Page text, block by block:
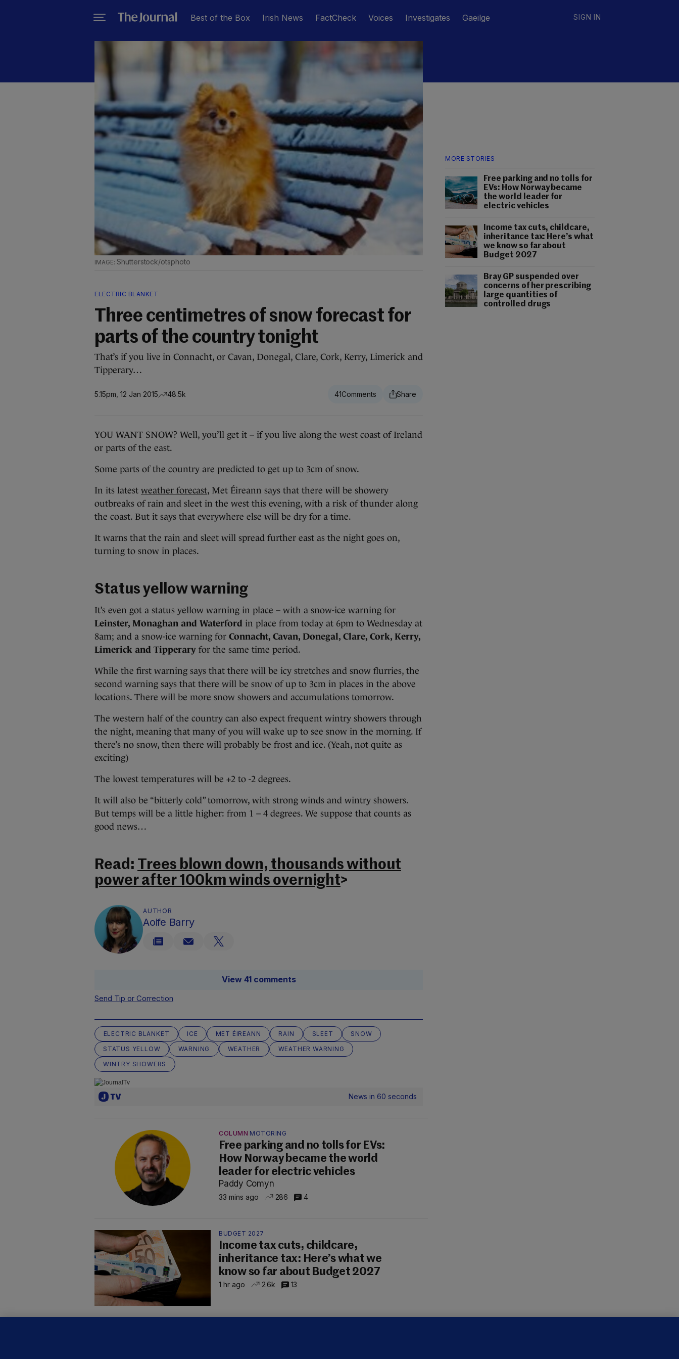
Best of the Box Irish News FactCheck Voices Investigates Gaeilge SIGN IN
MORE STORIES
Free parking and no tolls for
EVs: How Norway became
the world leader for
electric vehicles
Income tax cuts, childcare,
inheritance tax: Here’s what
we know so far about
Budget 2027
Bray GP suspended over
concerns of her prescribing
large quantities of
controlled drugs
Shutterstock/otsphoto
ELECTRIC BLANKET
Three centimetres of snow forecast for
parts of the country tonight
That’s if you live in Connacht, or Cavan, Donegal, Clare, Cork, Kerry, Limerick and
Tipperary…
5.15pm, 12 Jan 2015 48.5k 41
YOU WANT SNOW? Well, you’ll get it – if you live along the west coast of Ireland
or parts of the east.
Some parts of the country are predicted to get up to 3cm of snow.
In its latest weather forecast, Met Éireann says that there will be showery
outbreaks of rain and sleet in the west this evening, with a risk of thunder along
the coast. But it says that everywhere else will be dry for a time.
It warns that the rain and sleet will spread further east as the night goes on,
turning to snow in places.
Status yellow warning
It’s even got a status yellow warning in place – with a snow-ice warning for
Leinster, Monaghan and Waterford in place from today at 6pm to Wednesday at
8am; and a snow-ice warning for Connacht, Cavan, Donegal, Clare, Cork, Kerry,
Limerick and Tipperary for the same time period.
While the first warning says that there will be icy stretches and snow flurries, the
second warning says that there will be snow of up to 3cm in places in the above
locations. There will be more snow showers and accumulations tomorrow.
The western half of the country can also expect frequent wintry showers through
the night, meaning that many of you will wake up to see snow in the morning. If
there’s no snow, then there will probably be frost and ice. (Yeah, not quite as
exciting)
The lowest temperatures will be +2 to -2 degrees.
It will also be “bitterly cold” tomorrow, with strong winds and wintry showers.
But temps will be a little higher: from 1 – 4 degrees. We suppose that counts as
good news…
Read: Trees blown down, thousands without
power after 100km winds overnight>
AUTHOR
Aoife Barry
View 41 comments
Send Tip or Correction
ELECTRIC BLANKET ICE MET ÉIREANN RAIN SLEET
SNOW
STATUS YELLOW
WARNING WEATHER
WEATHER WARNING
WINTRY SHOWERS
News in 60 seconds
COLUMN MOTORING
Free parking and no tolls for EVs:
How Norway became the world
leader for electric vehicles
Paddy Comyn
33 mins ago 286 4
BUDGET 2027
Income tax cuts, childcare,
inheritance tax: Here’s what we
know so far about Budget 2027
1 hr ago 2.6k 13